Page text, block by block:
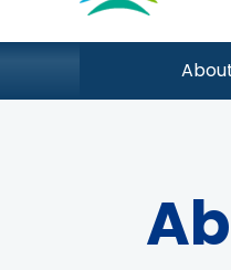
navigation
Close Menu